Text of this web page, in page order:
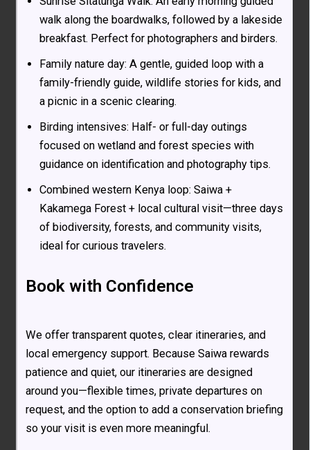
walk along the boardwalks, followed by a lakeside
breakfast. Perfect for photographers and birders.
Family nature day: A gentle, guided loop with a
family-friendly guide, wildlife stories for kids, and
a picnic in a scenic clearing.
Birding intensives: Half- or full-day outings
focused on wetland and forest species with
guidance on identification and photography tips.
Combined western Kenya loop: Saiwa +
Kakamega Forest + local cultural visit—three days
of biodiversity, forests, and community visits,
ideal for curious travelers.
Book with Confidence
We offer transparent quotes, clear itineraries, and
local emergency support. Because Saiwa rewards
patience and quiet, our itineraries are designed
around you—flexible times, private departures on
request, and the option to add a conservation briefing
so your visit is even more meaningful.